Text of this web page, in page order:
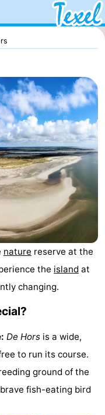
nature reserve at the
the island at
changing.
De Hors is a wide,
to run its course.
ground of the
fish-eating bird